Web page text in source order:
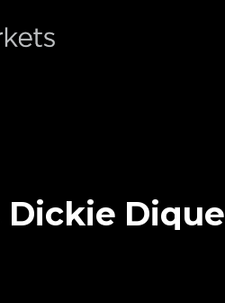
Dickie Dique